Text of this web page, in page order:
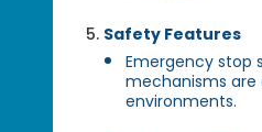
Safety Features
Emergency stop
mechanisms are
environments.